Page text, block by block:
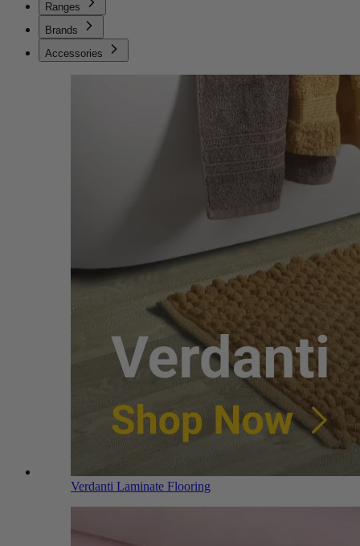
Ranges
Brands
Accessories
Verdanti Laminate Flooring